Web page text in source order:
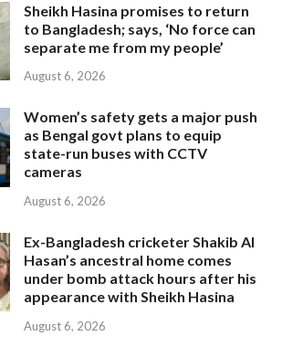
Sheikh Hasina promises to return
to Bangladesh; says, ‘No force can
separate me from my people’
August 6, 2026
Women’s safety gets a major push
as Bengal govt plans to equip
state-run buses with CCTV
cameras
August 6, 2026
Ex-Bangladesh cricketer Shakib Al
Hasan’s ancestral home comes
under bomb attack hours after his
appearance with Sheikh Hasina
August 6, 2026